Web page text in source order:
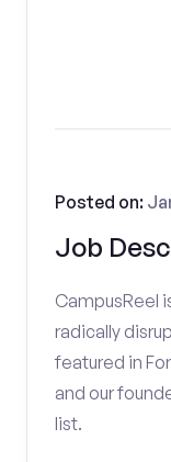
Job
Posted on:
CampusReel
radically
featured in
and our
list.